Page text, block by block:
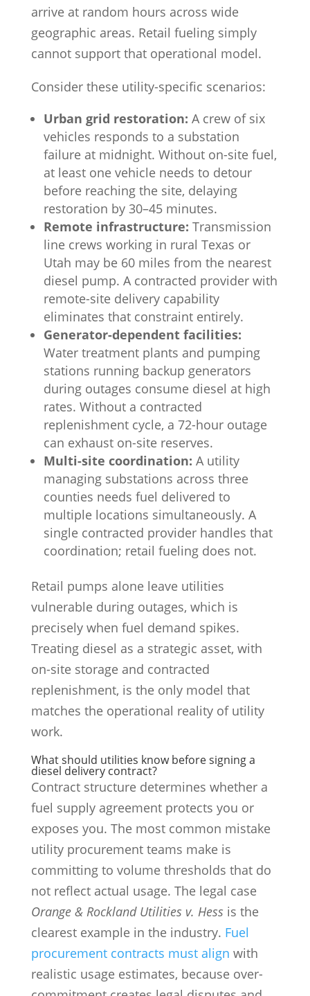
arrive at random hours across wide
geographic areas. Retail fueling simply
cannot support that operational model.
Consider these utility-specific scenarios:
Urban grid restoration: A crew of six
vehicles responds to a substation
failure at midnight. Without on-site fuel,
at least one vehicle needs to detour
before reaching the site, delaying
restoration by 30–45 minutes.
Remote infrastructure: Transmission
line crews working in rural Texas or
Utah may be 60 miles from the nearest
diesel pump. A contracted provider with
remote-site delivery capability
eliminates that constraint entirely.
Generator-dependent facilities:
Water treatment plants and pumping
stations running backup generators
during outages consume diesel at high
rates. Without a contracted
replenishment cycle, a 72-hour outage
can exhaust on-site reserves.
Multi-site coordination: A utility
managing substations across three
counties needs fuel delivered to
multiple locations simultaneously. A
single contracted provider handles that
coordination; retail fueling does not.
Retail pumps alone leave utilities
vulnerable during outages, which is
precisely when fuel demand spikes.
Treating diesel as a strategic asset, with
on-site storage and contracted
replenishment, is the only model that
matches the operational reality of utility
work.
What should utilities know before signing a
diesel delivery contract?
Contract structure determines whether a
fuel supply agreement protects you or
exposes you. The most common mistake
utility procurement teams make is
committing to volume thresholds that do
not reflect actual usage. The legal case
Orange & Rockland Utilities v. Hess is the
clearest example in the industry. Fuel
procurement contracts must align with
realistic usage estimates, because over-